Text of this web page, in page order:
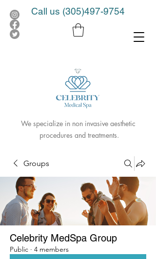
Call us (305)497-9754
We specialize in non invasive aesthetic
procedures and treatments.
Groups
Celebrity MedSpa Group
Public · 4 members